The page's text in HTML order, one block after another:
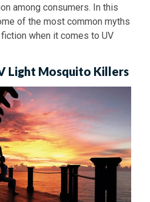
among consumers. In this
of the most common myths
when it comes to UV
Light Mosquito Killers